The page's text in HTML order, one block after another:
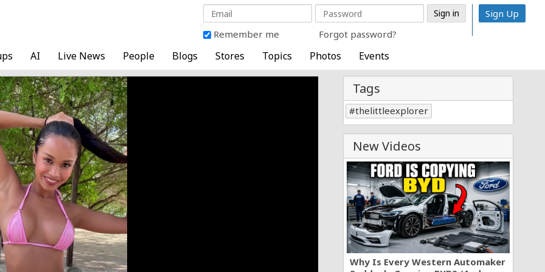
Remember me Forgot password?
Sign Up
AI Live News People Blogs Stores Topics Photos Events
Tags
thelittleexplorer
New Videos
Why Is Every Western Automaker